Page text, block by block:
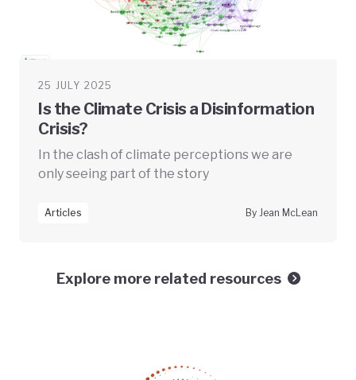
25 JULY 2025
Is the Climate Crisis a Disinformation
Crisis?
In the clash of climate perceptions we are
only seeing part of the story
Articles By Jean McLean
Explore more related resources